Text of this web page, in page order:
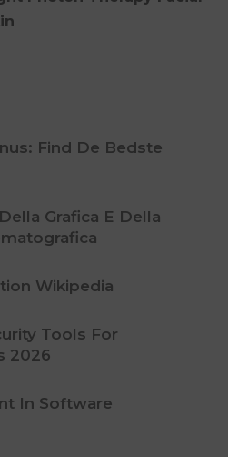
Find De Bedste
Grafica E Della
Wikipedia
Tools For
2026
In Software